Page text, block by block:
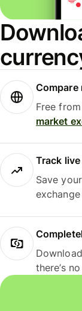
Compare
Free
market
Track
Save
there’s